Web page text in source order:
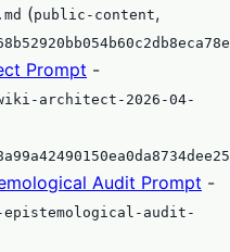
(public-content,
Prompt -
wiki-architect-2026-04-
Audit Prompt -
epistemological-audit-